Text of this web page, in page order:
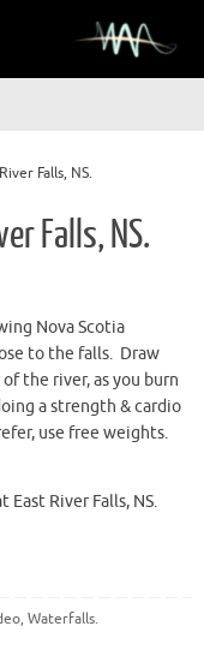
Falls, NS.
Falls, NS.
Nova Scotia
to the falls. Draw
the river, as you burn
a strength & cardio
use free weights.
River Falls, NS.
, Waterfalls.